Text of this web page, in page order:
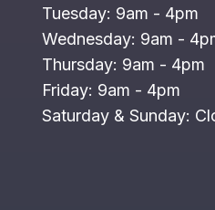
Tuesday: 9am - 4pm
Wednesday: 9am -
Thursday: 9am - 4pm
Friday: 9am - 4pm
Saturday & Sunday: